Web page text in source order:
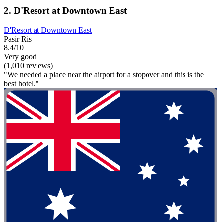
2. D'Resort at Downtown East
D'Resort at Downtown East
Pasir Ris
8.4/10
Very good
(1,010 reviews)
"We needed a place near the airport for a stopover and this is the
best hotel."